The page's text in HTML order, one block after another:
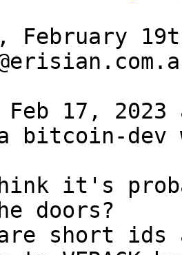
February
17, 2023
bitcoin-dev
it's
doors?
short ids